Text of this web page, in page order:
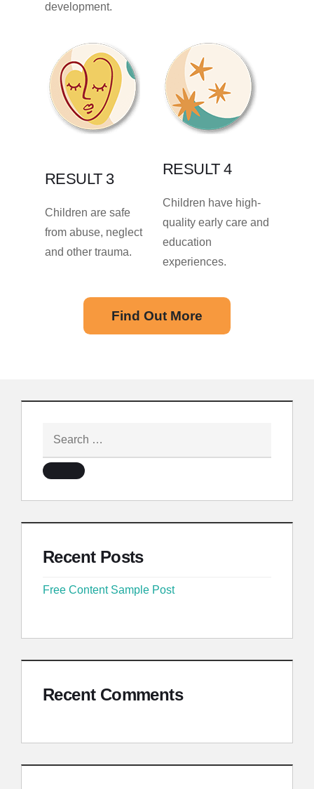
development.
RESULT 3
Children are safe
from abuse, neglect
and other trauma.
RESULT 4
Children have high-
quality early care and
education
experiences.
Find Out More
Recent Posts
Free Content Sample Post
Recent Comments